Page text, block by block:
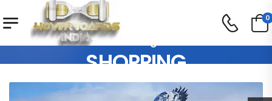
0
SHOPPING